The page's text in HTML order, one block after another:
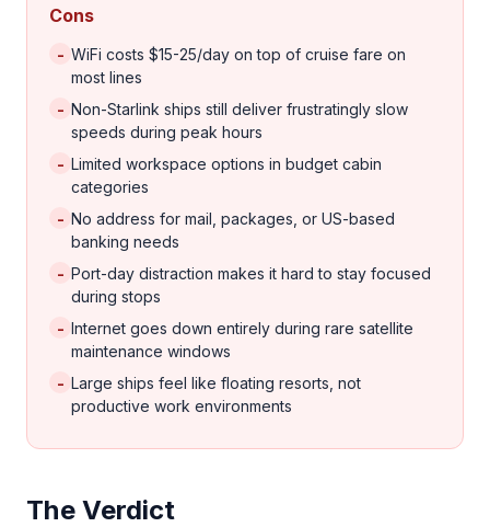
Cons
- WiFi costs $15-25/day on top of cruise fare on
most lines
- Non-Starlink ships still deliver frustratingly slow
speeds during peak hours
- Limited workspace options in budget cabin
categories
- No address for mail, packages, or US-based
banking needs
- Port-day distraction makes it hard to stay focused
during stops
- Internet goes down entirely during rare satellite
maintenance windows
- Large ships feel like floating resorts, not
productive work environments
The Verdict